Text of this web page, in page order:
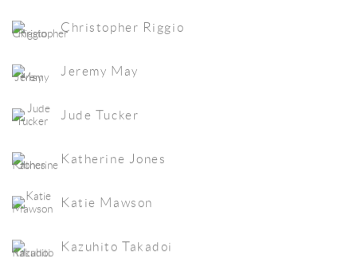
Christopher Riggio
Jeremy May
Jude Tucker
Katherine Jones
Katie Mawson
Kazuhito Takadoi